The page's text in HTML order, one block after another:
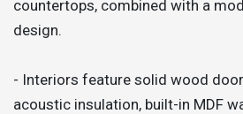
countertops, combined with a
design.
- Interiors feature solid wood
acoustic insulation, built-in MDF